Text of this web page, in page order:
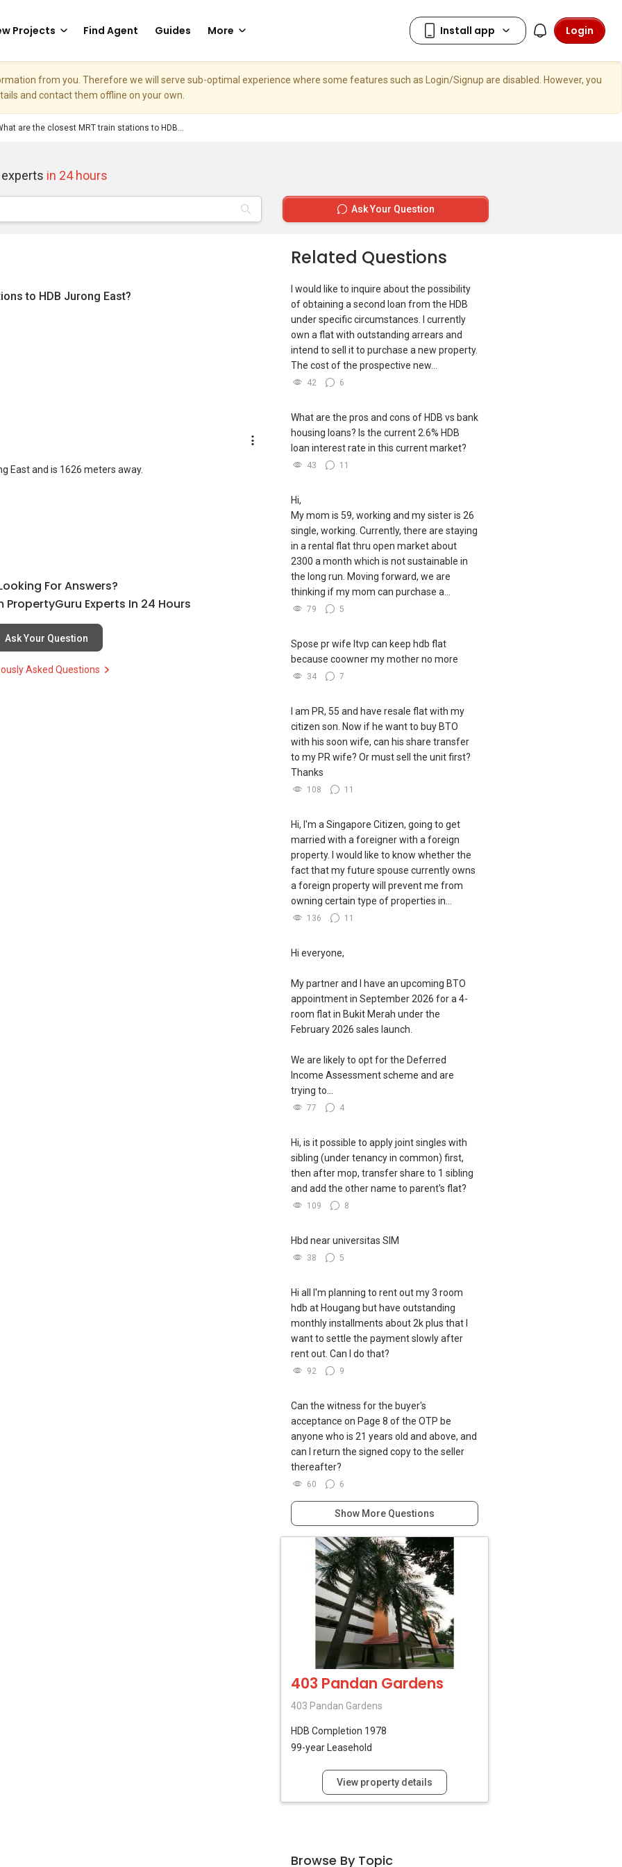
Projects Find Agent Guides More Login
from you. Therefore we will serve sub-optimal experience where some features such as Login/Signup are disabled. However, you
and contact them offline on your own.
are the closest MRT train stations to HDB...
in 24 hours
Ask Your Question
to HDB Jurong East?
East and is 1626 meters away.
For Answers?
PropertyGuru Experts In 24 Hours
Ask Your Question
Asked Questions
Related Questions
I would like to inquire about the possibility
of obtaining a second loan from the HDB
under specific circumstances. I currently
own a flat with outstanding arrears and
intend to sell it to purchase a new property.
The cost of the prospective new...
42 6
What are the pros and cons of HDB vs bank
housing loans? Is the current 2.6% HDB
loan interest rate in this current market?
43 11
Hi,
My mom is 59, working and my sister is 26
single, working. Currently, there are staying
in a rental flat thru open market about
2300 a month which is not sustainable in
the long run. Moving forward, we are
thinking if my mom can purchase a...
79 5
Spose pr wife ltvp can keep hdb flat
because coowner my mother no more
34 7
I am PR, 55 and have resale flat with my
citizen son. Now if he want to buy BTO
with his soon wife, can his share transfer
to my PR wife? Or must sell the unit first?
Thanks
108 11
Hi, I'm a Singapore Citizen, going to get
married with a foreigner with a foreign
property. I would like to know whether the
fact that my future spouse currently owns
a foreign property will prevent me from
owning certain type of properties in...
136 11
Hi everyone,
My partner and I have an upcoming BTO
appointment in September 2026 for a 4-
room flat in Bukit Merah under the
February 2026 sales launch.
We are likely to opt for the Deferred
Income Assessment scheme and are
trying to...
77 4
Hi, is it possible to apply joint singles with
sibling (under tenancy in common) first,
then after mop, transfer share to 1 sibling
and add the other name to parent's flat?
109 8
Hbd near universitas SIM
38 5
Hi all I'm planning to rent out my 3 room
hdb at Hougang but have outstanding
monthly installments about 2k plus that I
want to settle the payment slowly after
rent out. Can I do that?
92 9
Can the witness for the buyer's
acceptance on Page 8 of the OTP be
anyone who is 21 years old and above, and
can I return the signed copy to the seller
thereafter?
60 6
Show More Questions
403 Pandan Gardens
403 Pandan Gardens
HDB Completion 1978
99-year Leasehold
View property details
Browse By Topic